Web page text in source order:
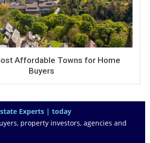
Affordable Towns for Home
Buyers
Experts | today
property investors, agencies and